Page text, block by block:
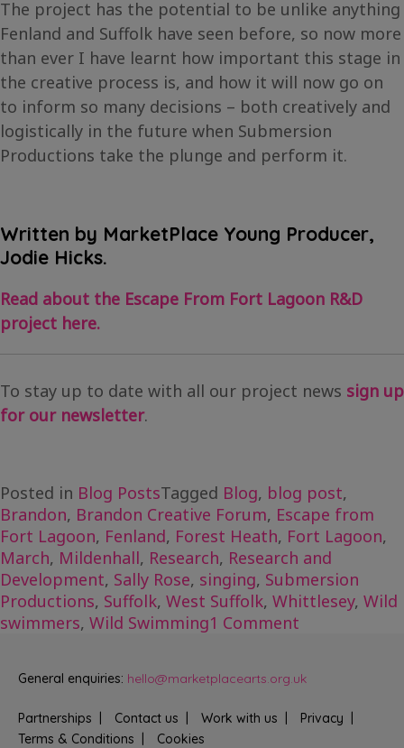
The project has the potential to be unlike anything
Fenland and Suffolk have seen before, so now more
than ever I have learnt how important this stage in
the creative process is, and how it will now go on
to inform so many decisions – both creatively and
logistically in the future when Submersion
Productions take the plunge and perform it.
Written by MarketPlace Young Producer,
Jodie Hicks.
Read about the Escape From Fort Lagoon R&D
project here.
To stay up to date with all our project news sign up
for our newsletter.
Posted in Blog PostsTagged Blog, blog post,
Brandon, Brandon Creative Forum, Escape from
Fort Lagoon, Fenland, Forest Heath, Fort Lagoon,
March, Mildenhall, Research, Research and
Development, Sally Rose, singing, Submersion
Productions, Suffolk, West Suffolk, Whittlesey, Wild
swimmers, Wild Swimming1 Comment
Escape
from
Fort
General enquiries: hello@marketplacearts.org.uk
Partnerships Contact us Work with us
Privacy
Terms & Conditions
Cookies